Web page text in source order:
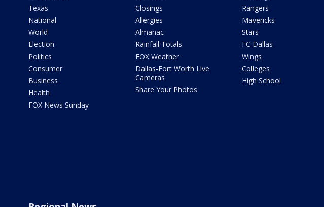
Texas
National
World
Election
Politics
Consumer
Business
Health
FOX News Sunday
Closings
Allergies
Almanac
Rainfall Totals
FOX Weather
Dallas-Fort Worth Live
Cameras
Share Your Photos
Rangers
Mavericks
Stars
FC Dallas
Wings
Colleges
High School